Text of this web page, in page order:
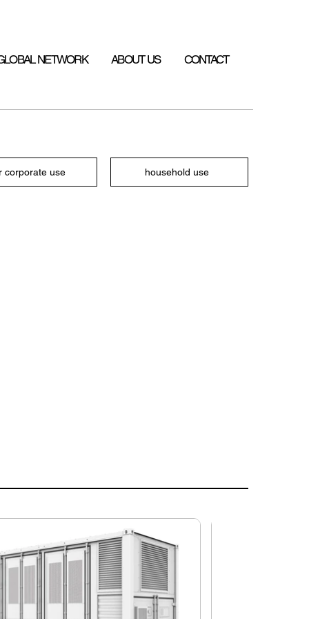
NETWORK ABOUT US CONTACT
household use
corporate use